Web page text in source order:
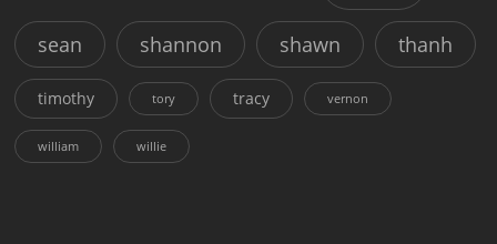
sean shannon shawn thanh
timothy tory tracy vernon
william willie